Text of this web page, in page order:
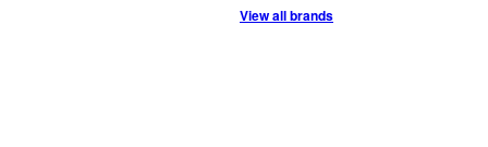
View all brands